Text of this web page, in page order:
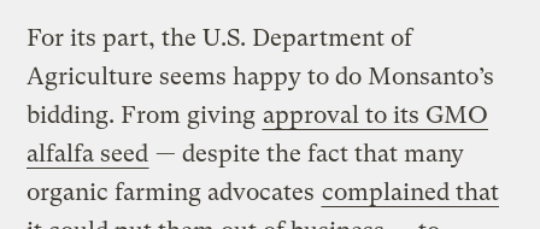
For its part, the U.S. Department of
Agriculture seems happy to do Monsanto’s
bidding. From giving approval to its GMO
alfalfa seed — despite the fact that many
organic farming advocates complained that